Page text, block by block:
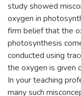
study showed
oxygen in
firm belief that the
photosynthesis
conducted using
the oxygen is given
In your teaching
many such